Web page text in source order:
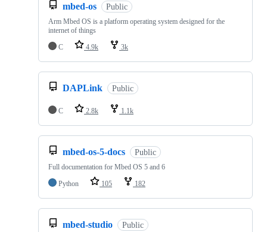
mbed-os Public
Arm Mbed OS is a platform operating system designed for the
internet of things
C
4.9k 3k
DAPLink Public
C 2.8k 1.1k
mbed-os-5-docs Public
Full documentation for Mbed OS 5 and 6
Python
105 182
mbed-studio Public